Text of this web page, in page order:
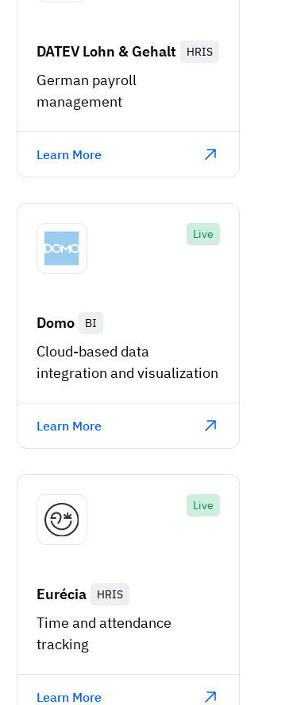
DATEV Lohn & Gehalt HRIS
German payroll
management
Learn More
Live
Domo BI
Cloud-based data
integration and visualization
Learn More
Live
Eurécia HRIS
Time and attendance
tracking
Learn More